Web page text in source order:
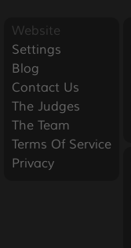
Website
Settings
Blog
Contact Us
The Judges
The Team
Terms Of Service
Privacy